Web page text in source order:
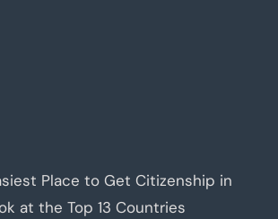
Place to Get Citizenship in
at the Top 13 Countries